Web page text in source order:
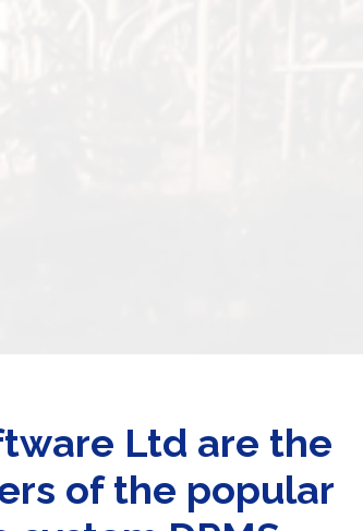
Ltd are the
of the popular